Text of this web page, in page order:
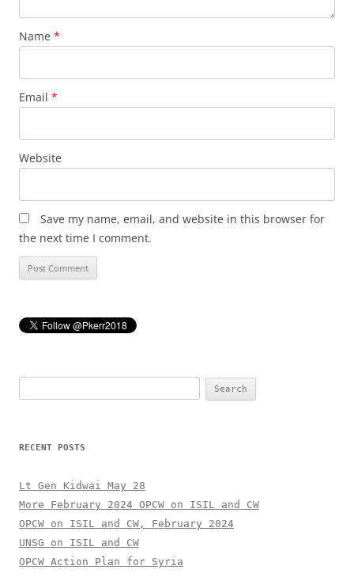
Name *
Email *
Website
Save my name, email, and website in this browser for
the next time I comment.
RECENT POSTS
Lt Gen Kidwai May 28
More February 2024 OPCW on ISIL and CW
OPCW on ISIL and CW, February 2024
UNSG on ISIL and CW
OPCW Action Plan for Syria